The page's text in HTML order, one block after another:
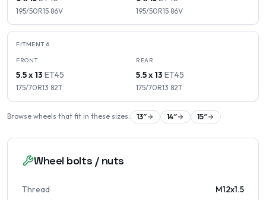
195/50R15 86V 195/50R15 86V
FITMENT 6
FRONT
5.5 x 13 ET45
175/70R13 82T
REAR
5.5 x 13 ET45
175/70R13 82T
Browse wheels that fit in these sizes: 13″ 14″ 15″
Wheel bolts / nuts
Thread M12x1.5